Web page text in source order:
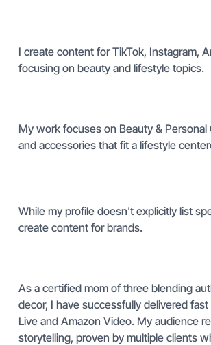
I create content for TikTok, Instagram,
focusing on beauty and lifestyle topics.
My work focuses on Beauty &
and accessories that fit a lifestyle
While my profile doesn't explicitly list
create content for brands.
As a certified mom of three blending
decor, I have successfully delivered
Live and Amazon Video. My audience
storytelling, proven by multiple clients